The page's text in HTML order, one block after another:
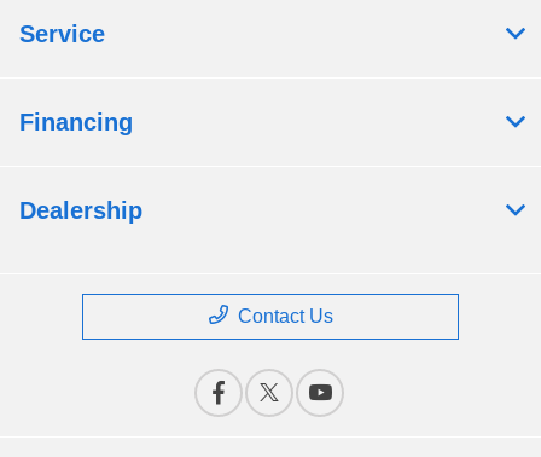
Service
Financing
Dealership
Contact Us